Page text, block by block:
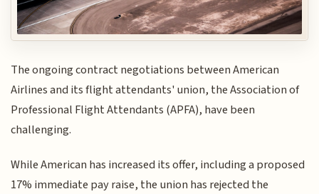
The ongoing contract negotiations between American
Airlines and its flight attendants' union, the Association of
Professional Flight Attendants (APFA), have been
challenging.
While American has increased its offer, including a proposed
17% immediate pay raise, the union has rejected the